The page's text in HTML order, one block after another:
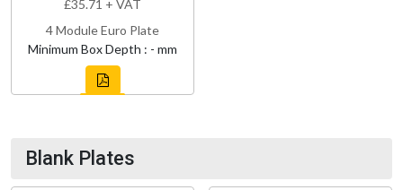
£35.71 + VAT
4 Module Euro Plate
Minimum Box Depth : - mm
Blank Plates